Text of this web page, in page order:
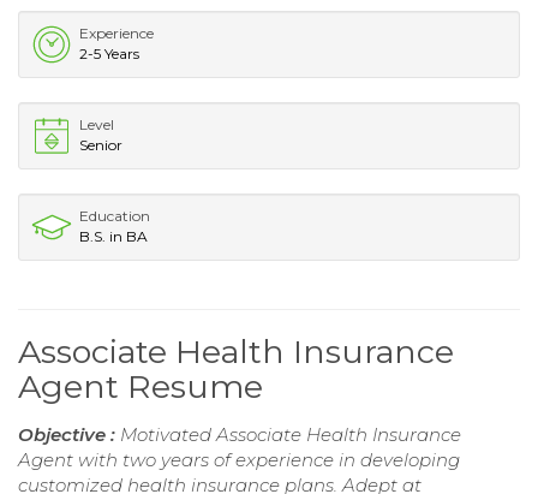
Experience
2-5 Years
Level
Senior
Education
B.S. in BA
Associate Health Insurance
Agent Resume
Objective : Motivated Associate Health Insurance
Agent with two years of experience in developing
customized health insurance plans. Adept at